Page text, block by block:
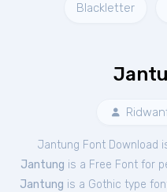
Blackletter
Jantung Font Download
Jantung is a Free Font for
Jantung is a Gothic type